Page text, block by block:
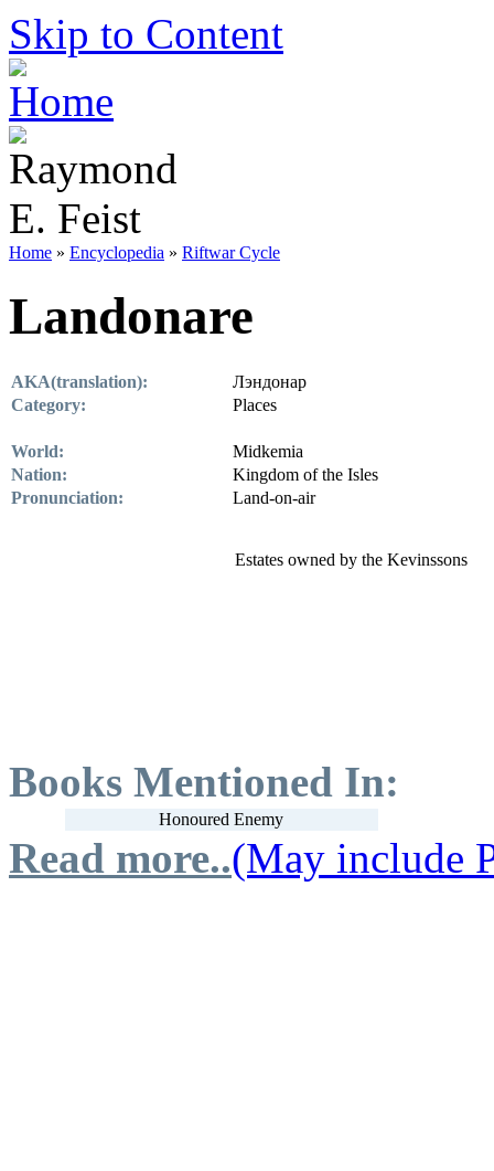
Skip to Content
Home » Encyclopedia » Riftwar Cycle
Landonare
AKA(translation):
Лэндонар
Category:
Places
World:
Midkemia
Nation:
Kingdom of the Isles
Pronunciation:
Land-on-air
Estates owned by the Kevinssons
Books Mentioned In:
Honoured Enemy
Read more..(May include